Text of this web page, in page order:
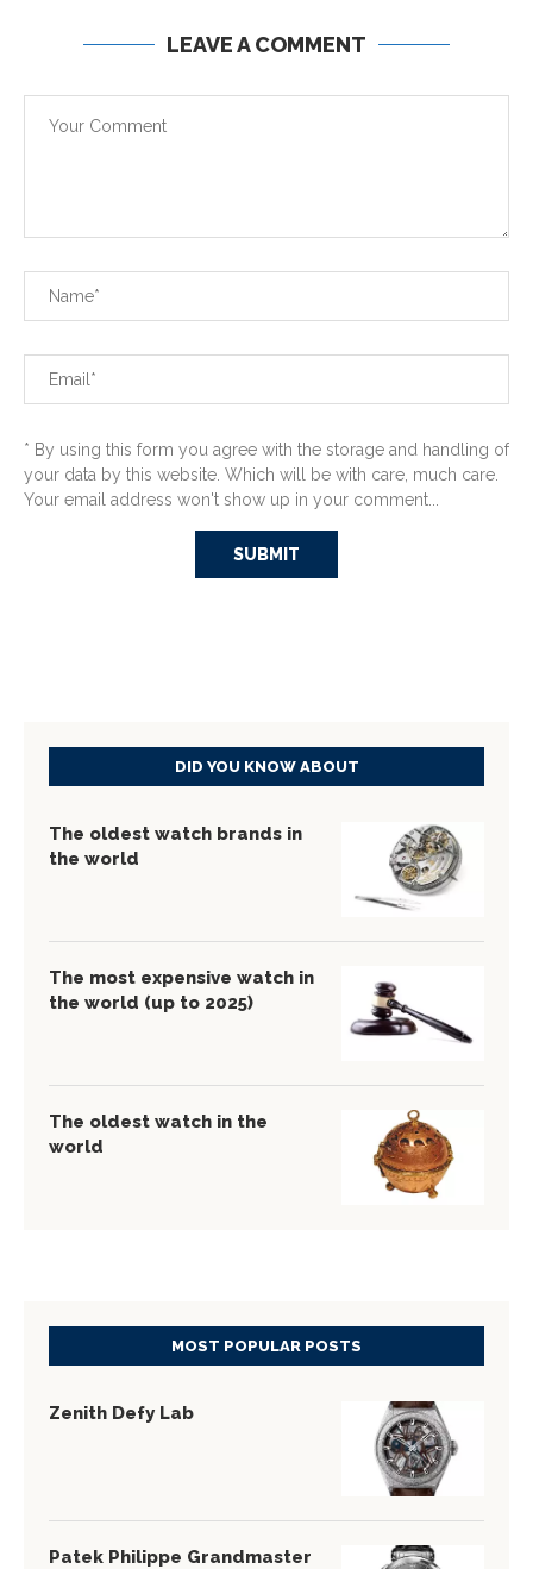
LEAVE A COMMENT
* By using this form you agree with the storage and handling of
your data by this website. Which will be with care, much care.
Your email address won't show up in your comment...
DID YOU KNOW ABOUT
The oldest watch brands in
the world
The most expensive watch in
the world (up to 2025)
The oldest watch in the
world
MOST POPULAR POSTS
Zenith Defy Lab
Patek Philippe Grandmaster